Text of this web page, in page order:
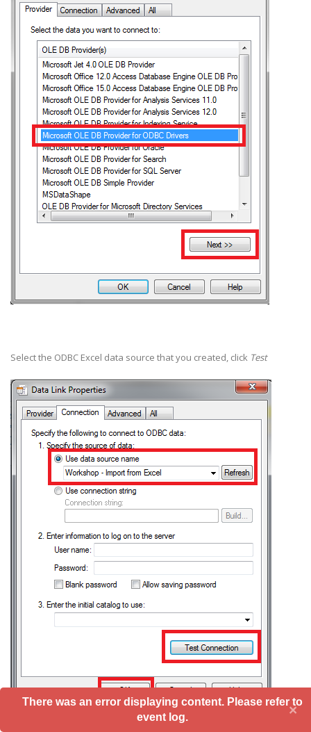
There was an error displaying content. Please refer to
event log.
×
Select the ODBC Excel data source that you created, click Test